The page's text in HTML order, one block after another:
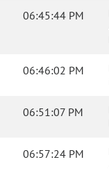
06:45:44 PM
06:46:02 PM
06:51:07 PM
06:57:24 PM